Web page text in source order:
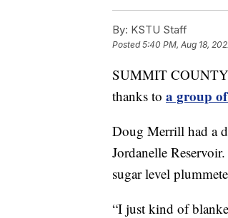
By: KSTU Staff
Posted5:40 PM, Aug 18,
SUMMIT
thanks to a group
Doug Merrill had a
Jordanelle
sugar level
“I just kind of